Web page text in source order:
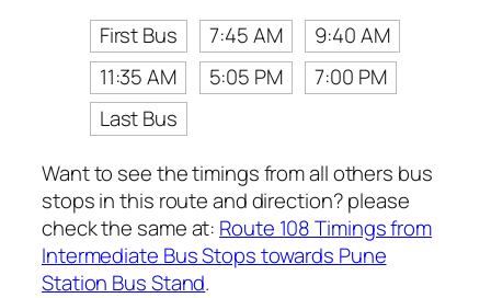
First Bus
7:45 AM
9:40 AM
11:35 AM
5:05 PM
7:00 PM
Last Bus
Want to see the timings from all others bus
stops in this route and direction? please
check the same at: Route 108 Timings from
Intermediate Bus Stops towards Pune
Station Bus Stand.